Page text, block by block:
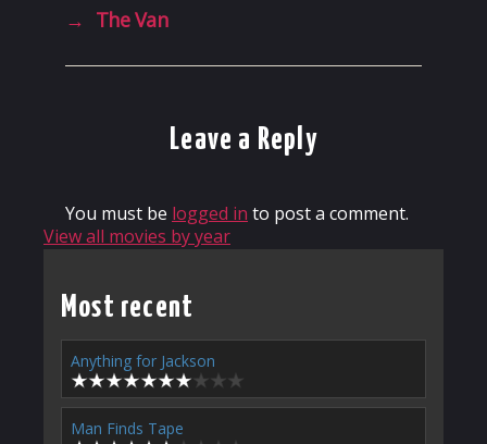
→ The Van
Leave a Reply
You must be logged in to post a comment.
View all movies by year
Most recent
Anything for Jackson
Man Finds Tape